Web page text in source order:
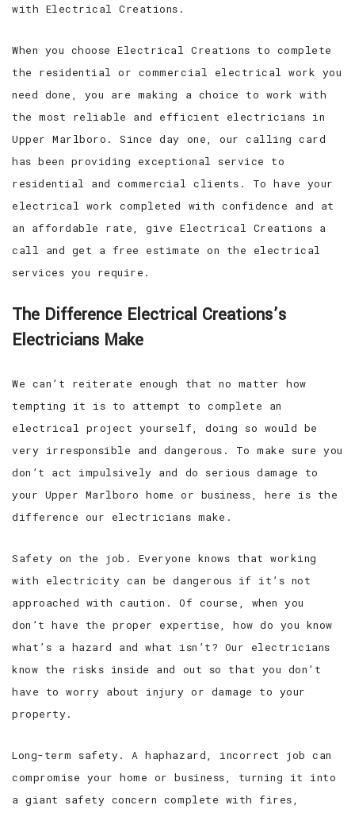
with Electrical Creations.
When you choose Electrical Creations to complete
the residential or commercial electrical work you
need done, you are making a choice to work with
the most reliable and efficient electricians in
Upper Marlboro. Since day one, our calling card
has been providing exceptional service to
residential and commercial clients. To have your
electrical work completed with confidence and at
an affordable rate, give Electrical Creations a
call and get a free estimate on the electrical
services you require.
The Difference Electrical Creations’s
Electricians Make
We can’t reiterate enough that no matter how
tempting it is to attempt to complete an
electrical project yourself, doing so would be
very irresponsible and dangerous. To make sure you
don’t act impulsively and do serious damage to
your Upper Marlboro home or business, here is the
difference our electricians make.
Safety on the job. Everyone knows that working
with electricity can be dangerous if it’s not
approached with caution. Of course, when you
don’t have the proper expertise, how do you know
what’s a hazard and what isn’t? Our electricians
know the risks inside and out so that you don’t
have to worry about injury or damage to your
property.
Long-term safety. A haphazard, incorrect job can
compromise your home or business, turning it into
a giant safety concern complete with fires,